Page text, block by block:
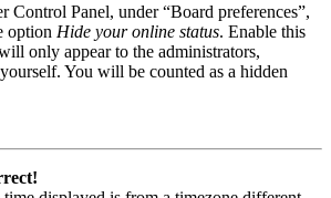
Control Panel, under “Board preferences”,
option Hide your online status. Enable this
only appear to the administrators,
You will be counted as a hidden